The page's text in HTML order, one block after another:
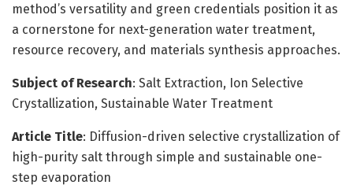
method’s versatility and green credentials position it as
a cornerstone for next-generation water treatment,
resource recovery, and materials synthesis approaches.
Subject of Research: Salt Extraction, Ion Selective
Crystallization, Sustainable Water Treatment
Article Title: Diffusion-driven selective crystallization of
high-purity salt through simple and sustainable one-
step evaporation